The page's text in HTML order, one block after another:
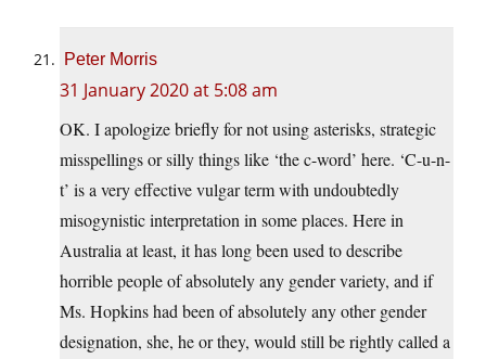
Peter Morris
31 January 2020 at 5:08 am
OK. I apologize briefly for not using asterisks, strategic
misspellings or silly things like ‘the c-word’ here. ‘C-u-n-
t’ is a very effective vulgar term with undoubtedly
misogynistic interpretation in some places. Here in
Australia at least, it has long been used to describe
horrible people of absolutely any gender variety, and if
Ms. Hopkins had been of absolutely any other gender
designation, she, he or they, would still be rightly called a